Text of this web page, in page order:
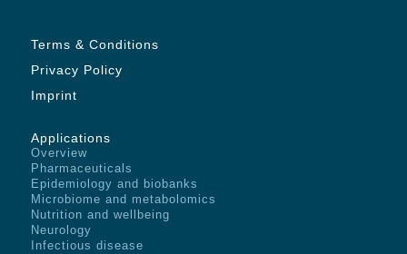
Terms & Conditions
Privacy Policy
Imprint
Applications
Overview
Pharmaceuticals
Epidemiology and biobanks
Microbiome and metabolomics
Nutrition and wellbeing
Neurology
Infectious disease